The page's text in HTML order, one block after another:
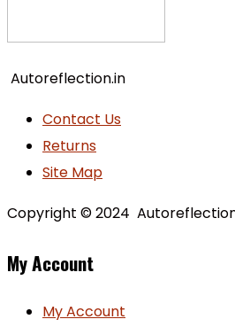
Autoreflection.in
Contact Us
Returns
Site Map
Copyright © 2024
My Account
My Account